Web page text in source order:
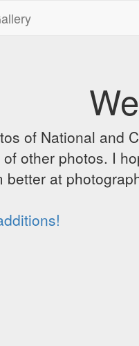
of National and
other photos. I
better at